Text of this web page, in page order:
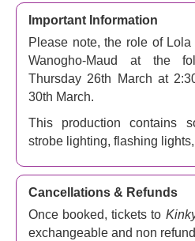
with music and lyrics by pop
by Tony Award winnerHarvey
Nikolai Foster (Grease, The
Broadway and West End
brand-new production
Johannes Radebe
With a gloriously catchy
characters, and inspiring
overcoming adversity, this
brighten up your day and put
Bootshas won hearts as
world and now it returns to
and get ready to strut your
Important Information
Please note, the role of
Wanogho-Maud at the
Thursday 26th March at
30th March.
This production contains
strobe lighting, flashing
Cancellations & Refunds
Once booked, tickets to
exchangeable and non